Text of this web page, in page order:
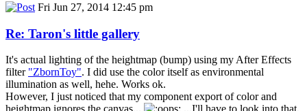
Fri Jun 27, 2014 12:45 pm
Re: Taron's little gallery
It's actual lighting of the heightmap (bump) using my After Effects
filter "ZbornToy". I did use the color itself as environmental
illumination as well, hehe. Works ok.
However, I just noticed that my component export of color and